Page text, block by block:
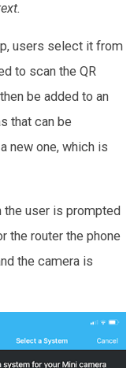
users select it from
to scan the QR
be added to an
that can be
new one, which is
the user is prompted
the router the phone
the camera is